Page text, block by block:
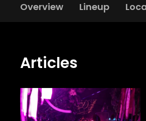
Overview Lineup
Articles